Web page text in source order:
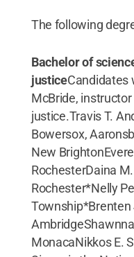
The following
Bachelor of
justiceCandidates
McBride,
justice.Travis T.
Bowersox,
New
RochesterDaina
Rochester*Nelly
Township*Brenten
MonacaNikkos E.